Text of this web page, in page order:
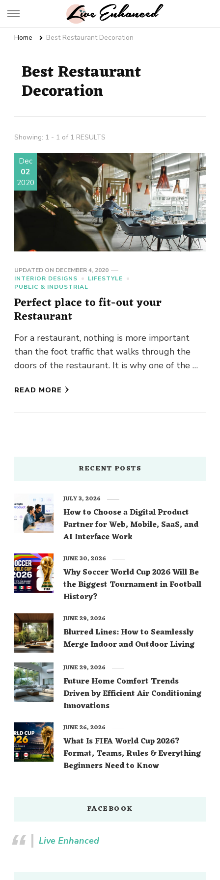
Live Enhanced
Home Best Restaurant Decoration
Best Restaurant
Decoration
Showing: 1 - 1 of 1 RESULTS
Dec
02
2020
UPDATED ON DECEMBER 4, 2020
INTERIOR DESIGNS
LIFESTYLE
PUBLIC & INDUSTRIAL
Perfect place to fit-out your
Restaurant
For a restaurant, nothing is more important
than the foot traffic that walks through the
doors of the restaurant. It is why one of the …
READ MORE
RECENT POSTS
How to Choose a Digital Product
Partner for Web, Mobile, SaaS, and
AI Interface Work
JULY 3, 2026
Why Soccer World Cup 2026 Will Be
the Biggest Tournament in Football
History?
JUNE 30, 2026
Blurred Lines: How to Seamlessly
Merge Indoor and Outdoor Living
JUNE 29, 2026
Future Home Comfort Trends
Driven by Efficient Air Conditioning
Innovations
JUNE 29, 2026
What Is FIFA World Cup 2026?
Format, Teams, Rules & Everything
Beginners Need to Know
JUNE 26, 2026
FACEBOOK
Live Enhanced